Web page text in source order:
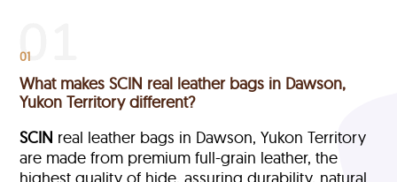
01
What makes SCIN real leather bags in Dawson,
Yukon Territory different?
SCIN real leather bags in Dawson, Yukon Territory
are made from premium full-grain leather, the